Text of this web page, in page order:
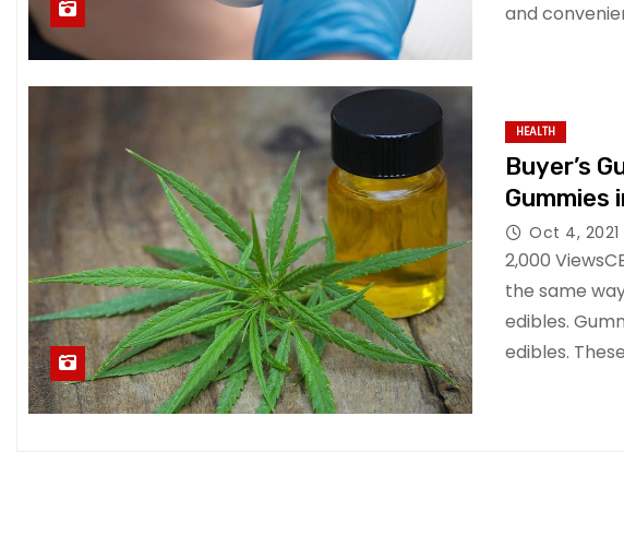
and
HEALTH
Buyer’s
Gummies
Oct 4, 2021
2,000
the same
edibles.
edibles.